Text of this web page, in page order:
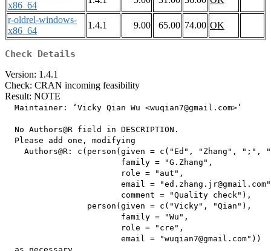
x86_64
r-oldrel-windows-
x86_64
1.4.1 9.00 65.00 74.00 OK
Check Details
Version: 1.4.1
Check: CRAN incoming feasibility
Result: NOTE
  Maintainer: ‘Vicky Qian Wu <wuqian7@gmail.com>’
  No Authors@R field in DESCRIPTION.
  Please add one, modifying
Authors@R: c(person(given = c("Ed", "Zhang", ";",
                        family = "G.Zhang",
                        role = "aut",
email =
                        comment = "Quality check"),
                 person(given = c("Vicky", "Qian"),
                        family = "Wu",
                        role = "cre",
                        email = "wuqian7@gmail.com"))